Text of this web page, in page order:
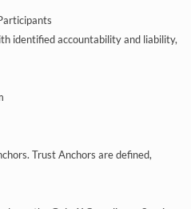
identified accountability and liability,
Trust Anchors are defined,